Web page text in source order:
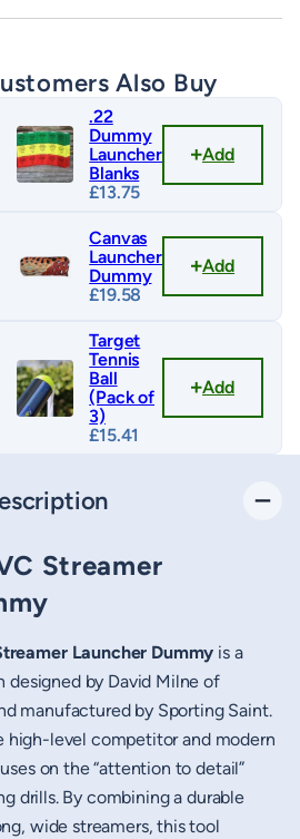
Also Buy
.22
Dummy
Launcher
Blanks
£13.75
Add
Canvas
Launcher
Dummy
£19.58
Add
Target
Tennis
Ball
(Pack of
3)
£15.41
Add
Streamer
Launcher Dummy is a
designed by David Milne of
manufactured by Sporting Saint.
high-level competitor and modern
on the “attention to detail”
drills. By combining a durable
wide streamers, this tool